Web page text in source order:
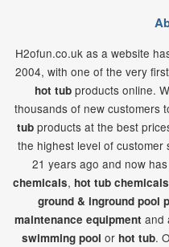
H2ofun.co.uk as a website
2004, with one of the very
hot tub products online.
thousands of new customers
tubproducts at the best
the highest level of
21 years ago and now
chemicals, hot tub chemicals
ground & inground pool
maintenance equipment and
swimming pool orhot tub.